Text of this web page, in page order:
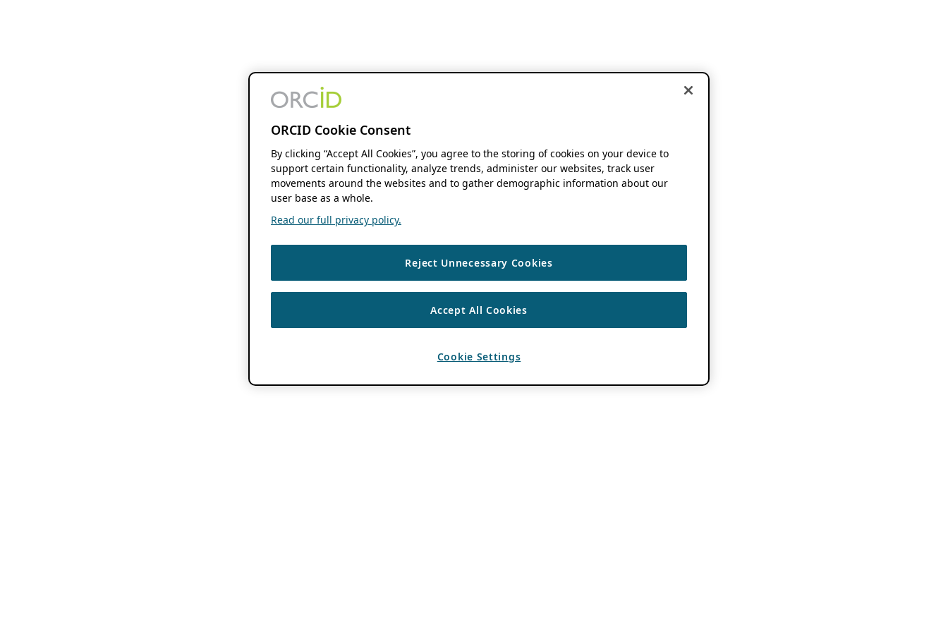
ORCID Cookie Consent
By clicking “Accept All Cookies”, you agree to the storing of cookies on your device to
support certain functionality, analyze trends, administer our websites, track user
movements around the websites and to gather demographic information about our
user base as a whole.
Read our full privacy policy.
Reject Unnecessary Cookies
Accept All Cookies
Cookie Settings